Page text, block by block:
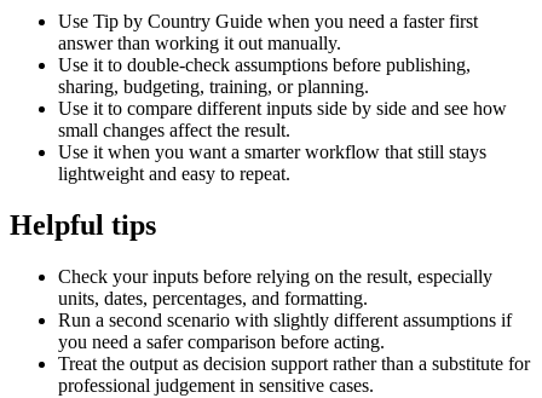
Use Tip by Country Guide when you need a faster first
answer than working it out manually.
Use it to double-check assumptions before publishing,
sharing, budgeting, training, or planning.
Use it to compare different inputs side by side and see how
small changes affect the result.
Use it when you want a smarter workflow that still stays
lightweight and easy to repeat.
Helpful tips
Check your inputs before relying on the result, especially
units, dates, percentages, and formatting.
Run a second scenario with slightly different assumptions if
you need a safer comparison before acting.
Treat the output as decision support rather than a substitute for
professional judgement in sensitive cases.